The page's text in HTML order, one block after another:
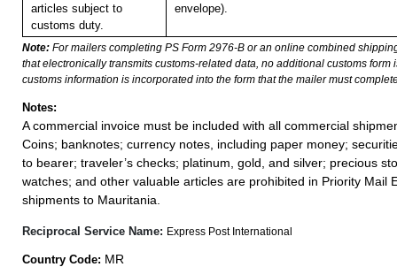
articles subject to
customs duty.
envelope).
Note: For mailers completing PS Form 2976-B or an online combined
that electronically transmits customs-related data, no additional customs form
customs information is incorporated into the form that the mailer must
Notes:
A commercial invoice must be included with all commercial
Coins; banknotes; currency notes, including paper money;
to bearer; traveler’s checks; platinum, gold, and silver; precious
watches; and other valuable articles are prohibited in Priority Mail
shipments to Mauritania.
Reciprocal Service Name: Express Post International
Country Code: MR